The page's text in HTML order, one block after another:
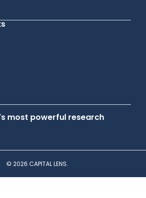
most powerful research
© 2026 CAPITAL LENS.